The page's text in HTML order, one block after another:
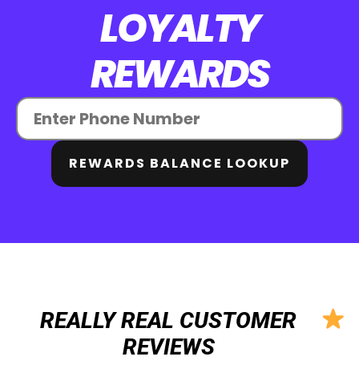
LOYALTY
REWARDS
REWARDS BALANCE LOOKUP
REALLY REAL CUSTOMER
REVIEWS